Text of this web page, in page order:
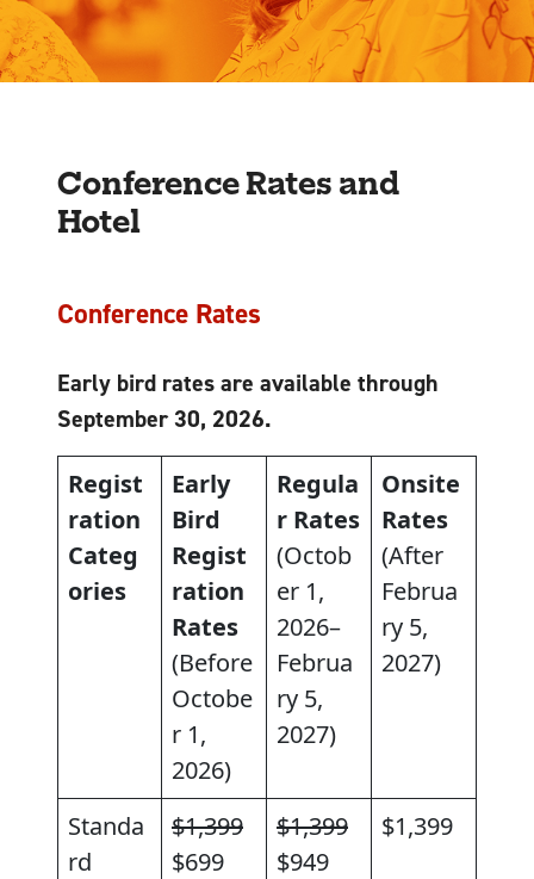
Conference Rates and
Hotel
Conference Rates
Early bird rates are available through
September 30, 2026.
Regist
ration
Categ
ories
Early
Bird
Regist
ration
Rates
(Before
Octobe
r 1,
2026)
Regula
r Rates
(Octob
er 1,
2026–
Februa
ry 5,
2027)
Onsite
Rates
(After
Februa
ry 5,
2027)
Standa
rd
$1,399
$699
$1,399
$949
$1,399